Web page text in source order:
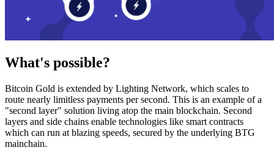
What's possible?
Bitcoin Gold is extended by Lighting Network, which scales to
route nearly limitless payments per second. This is an example of a
"second layer" solution living atop the main blockchain. Second
layers and side chains enable technologies like smart contracts
which can run at blazing speeds, secured by the underlying BTG
mainchain.